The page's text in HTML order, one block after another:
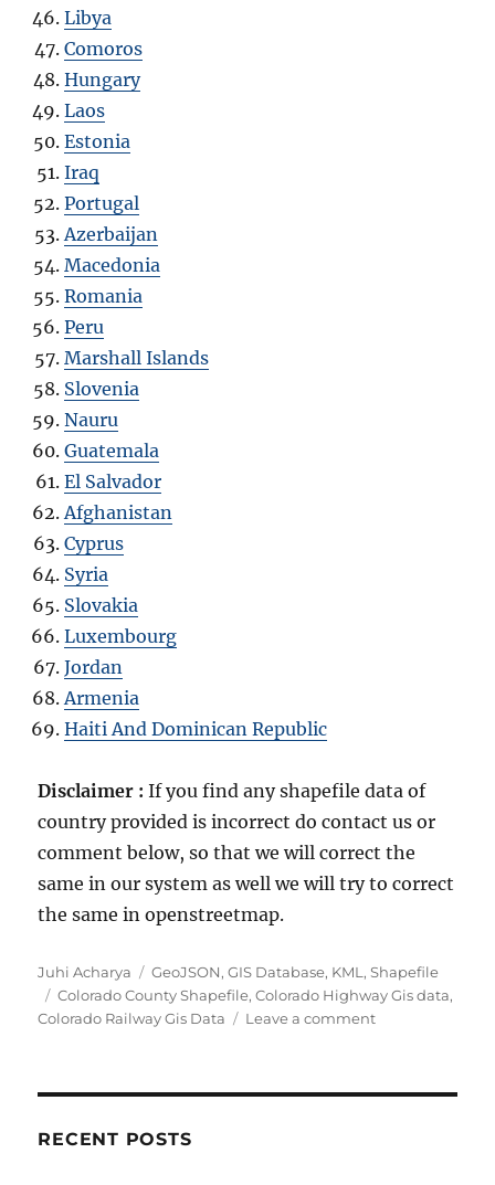
Libya
Comoros
Hungary
Laos
Estonia
Iraq
Portugal
Azerbaijan
Macedonia
Romania
Peru
Marshall Islands
Slovenia
Nauru
Guatemala
El Salvador
Afghanistan
Cyprus
Syria
Slovakia
Luxembourg
Jordan
Armenia
Haiti And Dominican Republic
Disclaimer :If you find any shapefile data of
country provided is incorrect do contact us or
comment below, so that we will correct the
same in our system as well we will try to correct
the same in openstreetmap.
Author
Juhi Acharya Categories
GeoJSON,GIS Database, KML,Shapefile
Tags
Colorado County Shapefile,Colorado Highway Gis data,
Colorado Railway Gis Data
Leave a commenton
RECENT POSTS